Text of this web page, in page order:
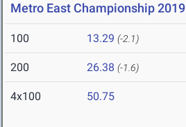
Metro East Championship 2019
100 13.29 (-2.1)
200 26.38 (-1.6)
4x100 50.75